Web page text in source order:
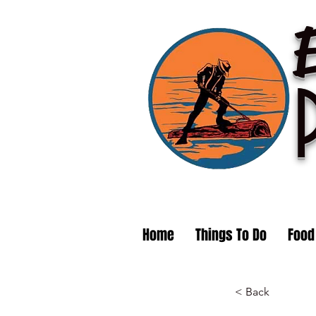
Home Things To Do
< Back